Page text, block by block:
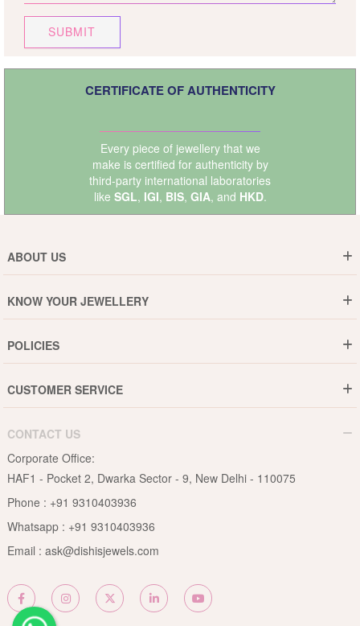
SUBMIT
CERTIFICATE OF AUTHENTICITY
Every piece of jewellery that we
make is certified for authenticity by
third-party international laboratories
like SGL, IGI, BIS, GIA, and HKD.
ABOUT US
Why DishiS
Events
Blogs
KNOW YOUR JEWELLERY
Jewellery Care Guide
Pearls Care Guide
Rubies Care Guide
POLICIES
15-Days Return
Privacy Policy
Terms & Conditions
CUSTOMER SERVICE
B2B
Become an Affiliate
Site Map
CONTACT US
Corporate Office:
HAF1 - Pocket 2, Dwarka Sector - 9, New Delhi - 110075
Phone : +91 9310403936
Whatsapp : +91 9310403936
Email : ask@dishisjewels.com